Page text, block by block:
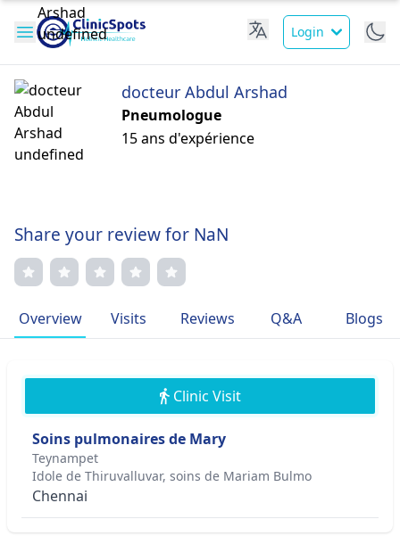
Login
docteur Abdul Arshad
Pneumologue
15 ans d'expérience
Share your review for NaN
Overview Visits Reviews Q&A Blogs
Clinic Visit
Soins pulmonaires de Mary
Teynampet
Idole de Thiruvalluvar, soins de Mariam Bulmo
Chennai